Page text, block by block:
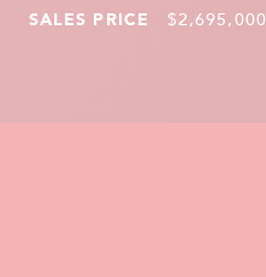
SALES PRICE $2,695,000